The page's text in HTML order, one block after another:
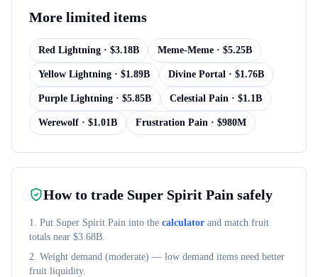
More limited items
Red Lightning · $3.18B Meme-Meme · $5.25B
Yellow Lightning · $1.89B Divine Portal · $1.76B
Purple Lightning · $5.85B Celestial Pain · $1.1B
Werewolf · $1.01B Frustration Pain · $980M
How to trade Super Spirit Pain safely
1. Put Super Spirit Pain into the calculator and match fruit
totals near $3.68B.
2. Weight demand (moderate) — low demand items need better
fruit liquidity.